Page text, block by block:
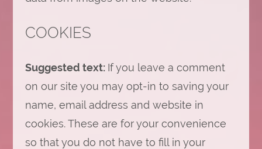
COOKIES
Suggested text: If you leave a comment
on our site you may opt-in to saving your
name, email address and website in
cookies. These are for your convenience
so that you do not have to fill in your